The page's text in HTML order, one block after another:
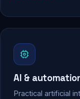
AI &
Practical artificial